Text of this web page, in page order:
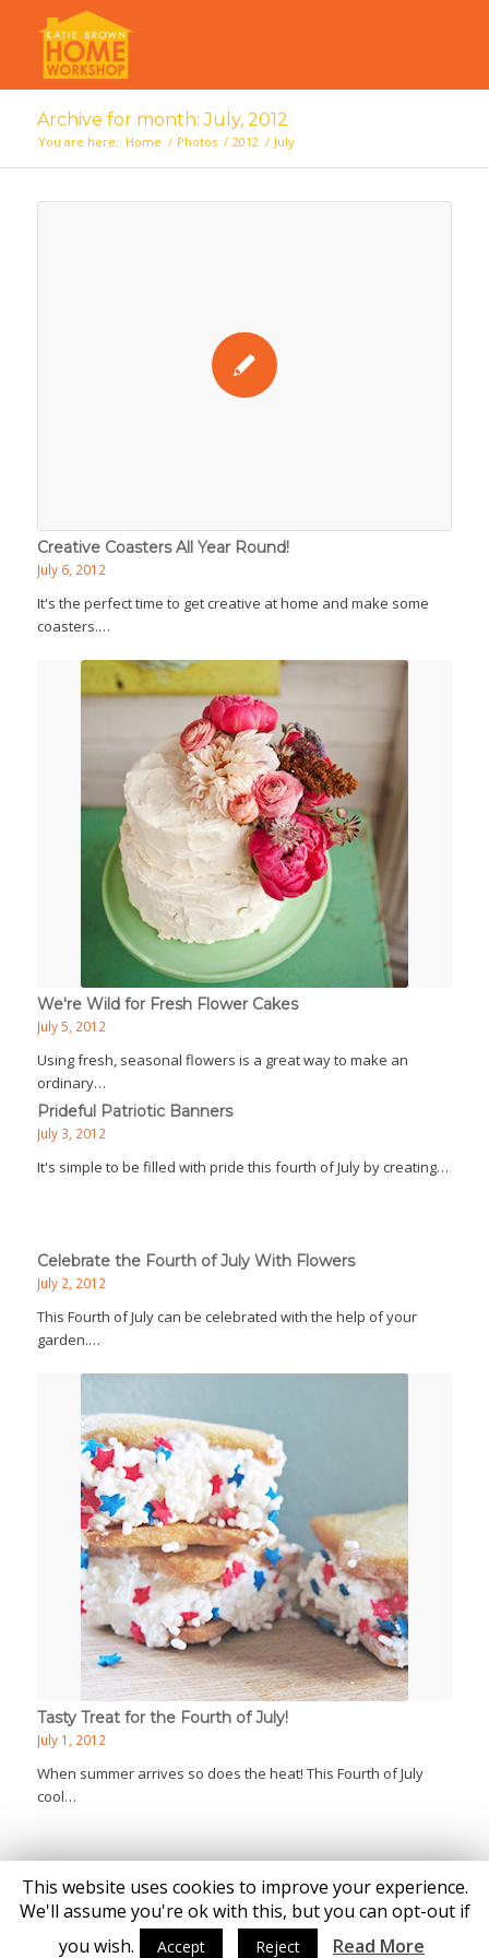
Archive for month: July, 2012
You are here: Home / Photos / 2012 / July
Creative Coasters All Year Round!
July 6, 2012
It's the perfect time to get creative at home and make some
coasters.…
We're Wild for Fresh Flower Cakes
July 5, 2012
Using fresh, seasonal flowers is a great way to make an
ordinary…
Prideful Patriotic Banners
July 3, 2012
It's simple to be filled with pride this fourth of July by creating…
Celebrate the Fourth of July With Flowers
July 2, 2012
This Fourth of July can be celebrated with the help of your
garden.…
Tasty Treat for the Fourth of July!
July 1, 2012
When summer arrives so does the heat! This Fourth of July
cool…
This website uses cookies to improve your experience.
We'll assume you're ok with this, but you can opt-out if
you wish.
Accept Reject Read More